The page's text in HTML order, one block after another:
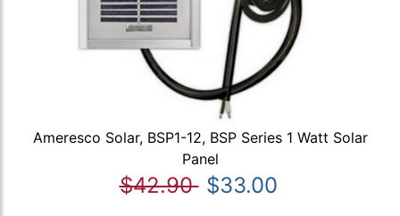
Ameresco Solar, BSP1-12, BSP Series 1 Watt Solar
Panel
$42.90 $33.00